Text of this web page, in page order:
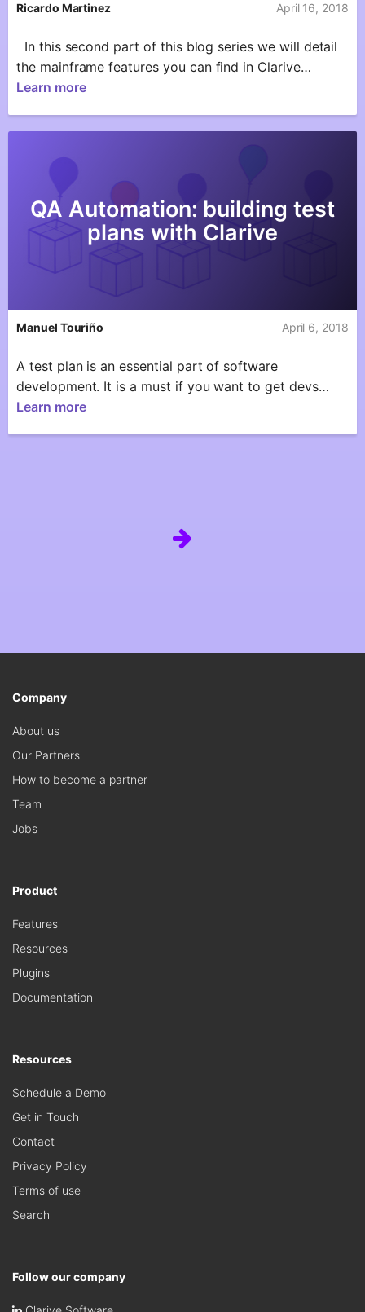
Ricardo Martinez April 16, 2018
In this second part of this blog series we will detail
the mainframe features you can find in Clarive…
Learn more
QA Automation: building test
plans with Clarive
Manuel Touriño April 6, 2018
A test plan is an essential part of software
development. It is a must if you want to get devs…
Learn more
Company
About us
Our Partners
How to become a partner
Team
Jobs
Product
Features
Resources
Plugins
Documentation
Resources
Schedule a Demo
Get in Touch
Contact
Privacy Policy
Terms of use
Search
Follow our company